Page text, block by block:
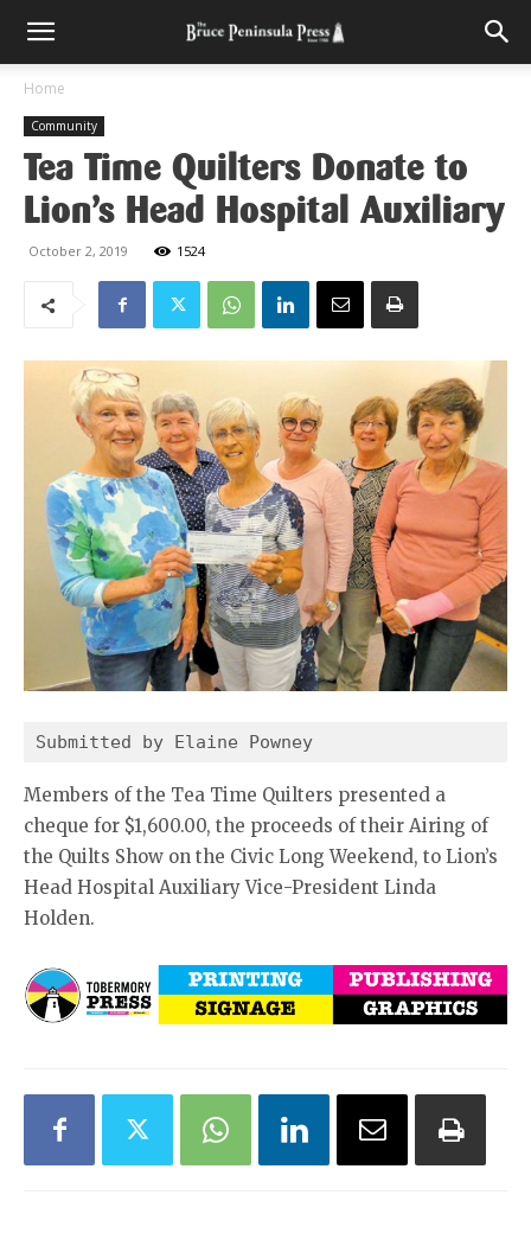
Home
Community
Tea Time Quilters Donate to
Lion’s Head Hospital Auxiliary
October 2, 2019 1524
Submitted by Elaine Powney
Members of the Tea Time Quilters presented a
cheque for $1,600.00, the proceeds of their Airing of
the Quilts Show on the Civic Long Weekend, to Lion’s
Head Hospital Auxiliary Vice-President Linda
Holden.